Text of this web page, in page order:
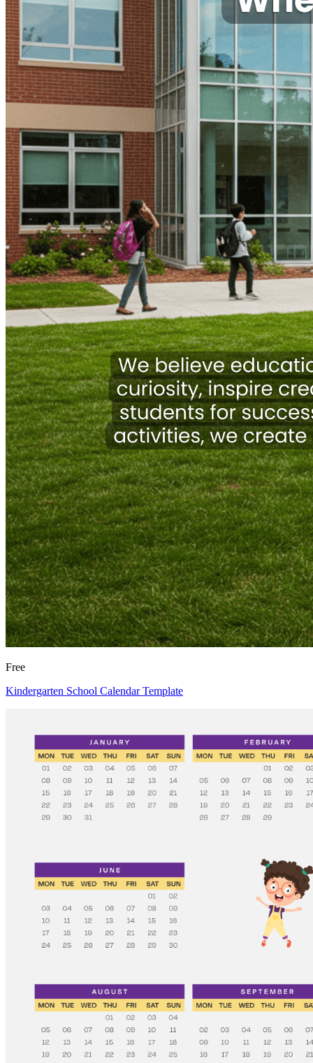
Free
Kindergarten School Calendar Template